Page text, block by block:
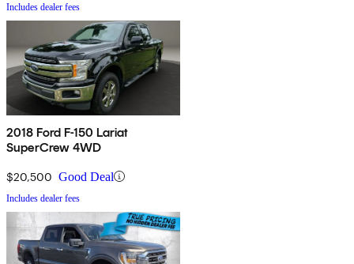
Includes dealer fees
2018 Ford F-150 Lariat
SuperCrew 4WD
$20,500 Good Deal
Includes dealer fees